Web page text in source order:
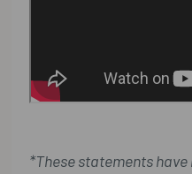
*These statements